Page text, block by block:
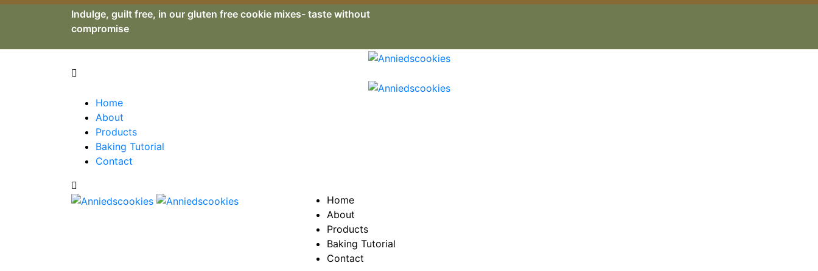
Indulge, guilt free, in our gluten free cookie mixes- taste without
compromise
Home
About
Products
Baking Tutorial
Contact
Home
About
Products
Baking Tutorial
Contact